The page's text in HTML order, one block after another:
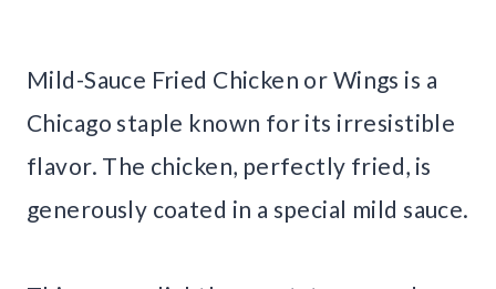
Mild-Sauce Fried Chicken or Wings is a
Chicago staple known for its irresistible
flavor. The chicken, perfectly fried, is
generously coated in a special mild sauce.